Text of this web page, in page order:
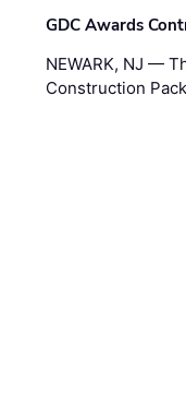
GDC Awards
NEWARK, NJ —
Construction